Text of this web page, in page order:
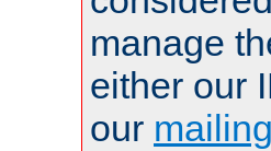
manage
either our
our